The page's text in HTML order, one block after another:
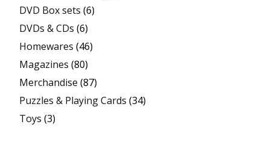
DVD Box sets (6)
DVDs & CDs (6)
Homewares (46)
Magazines (80)
Merchandise (87)
Puzzles & Playing Cards (34)
Toys (3)